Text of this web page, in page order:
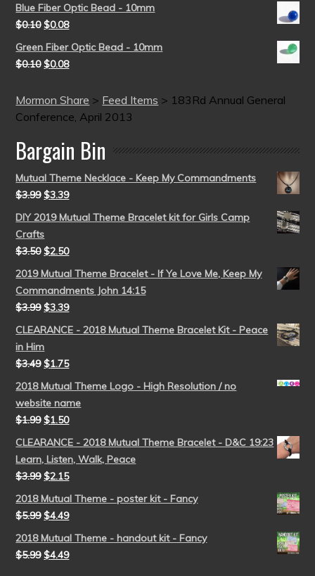
Blue Fiber Optic Bead - 10mm
$0.10 $0.08
Green Fiber Optic Bead - 10mm
$0.10 $0.08
Mormon Share > Feed Items > 183Rd Annual General
Conference, April 2013
Bargain Bin
Mutual Theme Necklace - Keep My Commandments
$3.99 $3.39
DIY 2019 Mutual Theme Bracelet kit for Girls Camp
Crafts
$3.50 $2.50
2019 Mutual Theme Bracelet - If Ye Love Me, Keep My
Commandments John 14:15
$3.99 $3.39
CLEARANCE - 2018 Mutual Theme Bracelet Kit - Peace
in Him
$3.49 $1.75
2018 Mutual Theme Logo - High Resolution / no
website name
$1.99 $1.50
CLEARANCE - 2018 Mutual Theme Bracelet - D&C 19:23
Learn, Listen, Walk, Peace
$3.99 $2.15
2018 Mutual Theme - poster kit - Fancy
$5.99 $4.49
2018 Mutual Theme - handout kit - Fancy
$5.99 $4.49